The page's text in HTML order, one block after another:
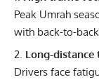
Peak Umrah
with back-to-
Long-
Drivers face